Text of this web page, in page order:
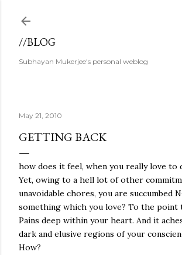
//BLOG
Subhayan Mukerjee's personal weblog
May 21, 2010
GETTING BACK
how does it feel, when you really love to
Yet, owing to a hell lot of other
unavoidable chores, you are succumbed
something which you love? To the point
Pains deep within your heart. And it
dark and elusive regions of your
How?